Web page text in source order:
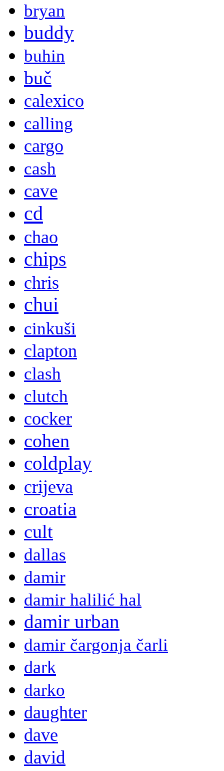
bryan
buddy
buhin
buč
calexico
calling
cargo
cash
cave
cd
chao
chips
chris
chui
cinkuši
clapton
clash
clutch
cocker
cohen
coldplay
crijeva
croatia
cult
dallas
damir
damir halilić hal
damir urban
damir čargonja čarli
dark
darko
daughter
dave
david